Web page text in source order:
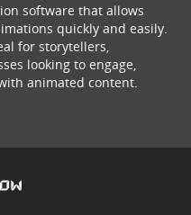
software that allows
quickly and easily.
for storytellers,
looking to engage,
animated content.